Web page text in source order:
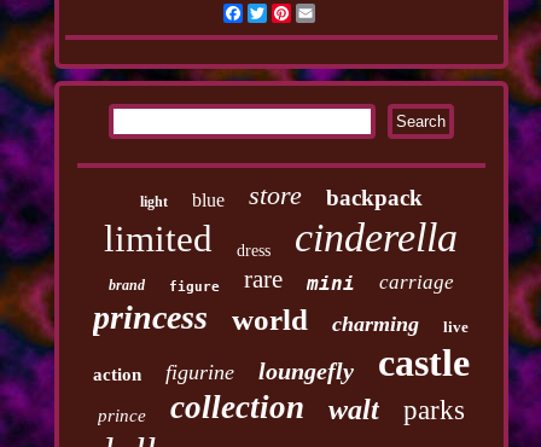
Facebook
TwitterPinterest
light blue store backpack
limited dress cinderella
brand figure rare mini carriage
princess world charming live
action figurine loungefly castle
prince collection walt parks